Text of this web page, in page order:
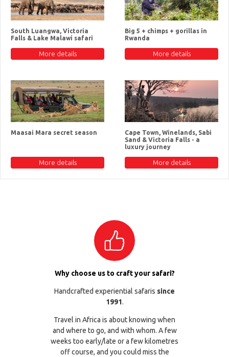
South Luangwa, Victoria
Falls & Lake Malawi safari
More details
Big 5 + chimps + gorillas in
Rwanda
More details
Maasai Mara secret season
More details
Cape Town, Winelands, Sabi
Sand & Victoria Falls - a
luxury journey
More details
Why choose us to craft your safari?
Handcrafted experiential safaris since
1991.
Travel in Africa is about knowing when
and where to go, and with whom. A few
weeks too early/late or a few kilometres
off course, and you could miss the